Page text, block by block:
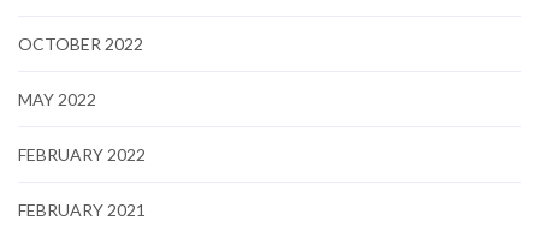
OCTOBER 2022
MAY 2022
FEBRUARY 2022
FEBRUARY 2021